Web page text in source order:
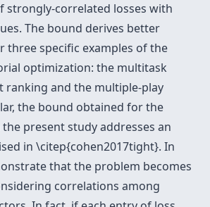
strongly-correlated losses with
The bound derives better
three specific examples of the
optimization: the multitask
ranking and the multiple-play
the bound obtained for the
present study addresses an
in \citep{cohen2017tight}. In
that the problem becomes
correlations among